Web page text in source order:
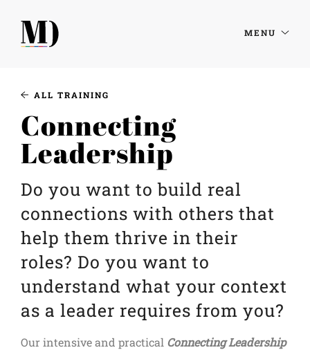
MENU
ALL TRAINING
Connecting
Leadership
Do you want to build real
connections with others that
help them thrive in their
roles? Do you want to
understand what your context
as a leader requires from you?
Our intensive and practical Connecting Leadership